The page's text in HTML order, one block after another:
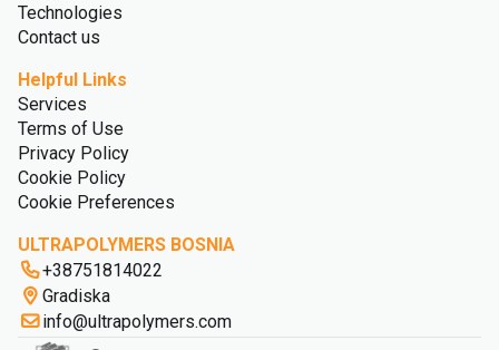
Technologies
Contact us
Helpful Links
Services
Terms of Use
Privacy Policy
Cookie Policy
Cookie Preferences
ULTRAPOLYMERS BOSNIA
+38751814022
Gradiska
info@ultrapolymers.com